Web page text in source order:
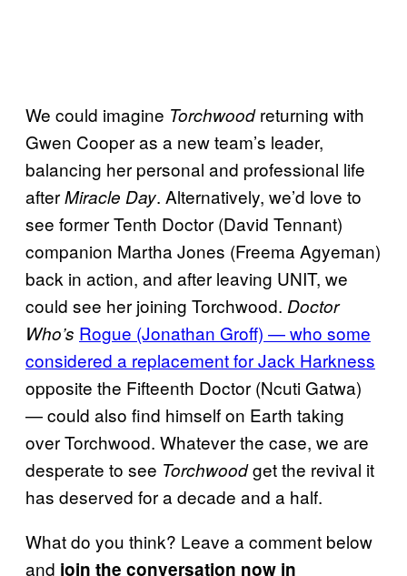
We could imagine Torchwoodreturning with
Gwen Cooper as a new team’s leader,
balancing her personal and professional life
afterMiracle Day. Alternatively, we’d love to
see former Tenth Doctor (David Tennant)
companion Martha Jones (Freema Agyeman)
back in action, and after leaving UNIT, we
could see her joining Torchwood. Doctor
Who’s Rogue (Jonathan Groff) — who some
considered a replacement for Jack Harkness
opposite the Fifteenth Doctor (Ncuti Gatwa)
— could also find himself on Earth taking
over Torchwood. Whatever the case, we are
desperate to see Torchwoodget the revival it
has deserved for a decade and a half.
What do you think? Leave a comment below
and join the conversation now in